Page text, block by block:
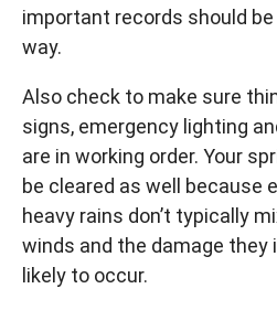
important records should be
way.
Also check to make sure
signs, emergency lighting
are in working order. Your
be cleared as well because
heavy rains don’t typically
winds and the damage
likely to occur.